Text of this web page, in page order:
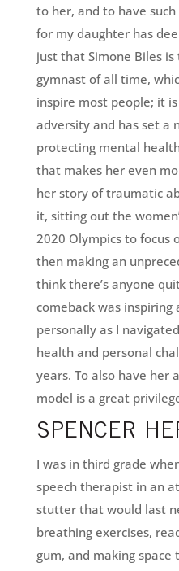
to her, and to have
for my daughter has
just that Simone Biles
gymnast of all time,
inspire most people; it
adversity and has set a
protecting mental
that makes her even
her story of traumatic
it, sitting out the
2020 Olympics to focus
then making an
think there’s anyone
comeback was
personally as I
health and personal
years. To also have her
model is a great
SPENCER
I was in third grade
speech therapist in an
stutter that would last
breathing exercises,
gum, and making